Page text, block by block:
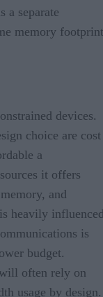
a separate
memory footprint
devices.
choice are cost
a
it offers
and
heavily
is
budget.
often rely on
usage by design.